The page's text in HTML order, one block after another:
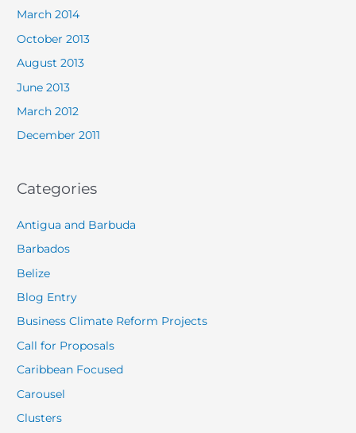
March 2014
October 2013
August 2013
June 2013
March 2012
December 2011
Categories
Antigua and Barbuda
Barbados
Belize
Blog Entry
Business Climate Reform Projects
Call for Proposals
Caribbean Focused
Carousel
Clusters